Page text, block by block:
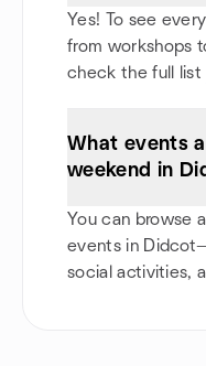
Yes! To see
from workshops
check the full list
What events
weekend in
You can browse
events in
social activities,